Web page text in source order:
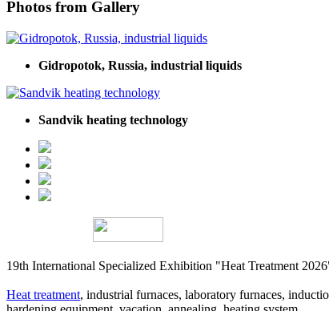
Photos from Gallery
Gidropotok, Russia, industrial liquids
Sandvik heating technology
19th International Specialized Exhibition "Heat Treatment
Heat treatment, industrial furnaces, laboratory furnaces,